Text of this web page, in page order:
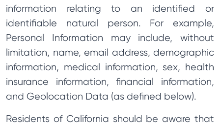
information relating to an identified or
identifiable natural person. For example,
Personal Information may include, without
limitation, name, email address, demographic
information, medical information, sex, health
insurance information, financial information,
and Geolocation Data (as defined below).
Residents of California should be aware that